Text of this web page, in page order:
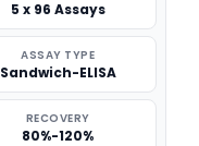
5 x 96 Assays
ASSAY TYPE
Sandwich-ELISA
RECOVERY
80%-120%